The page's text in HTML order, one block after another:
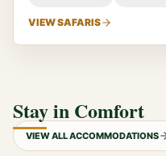
VIEW SAFARIS
Stay in Comfort
VIEW ALL ACCOMMODATIONS